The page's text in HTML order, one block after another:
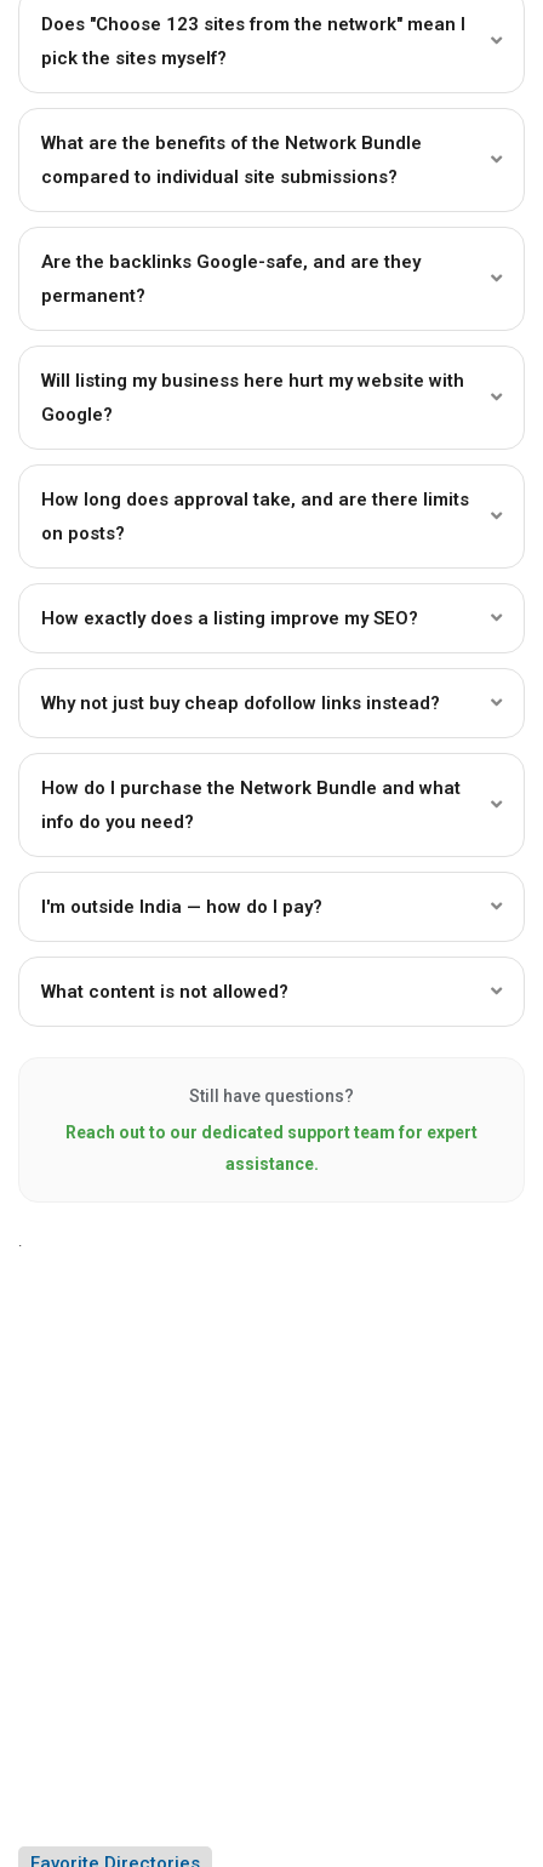
Does "Choose 123 sites from the network" mean I
pick the sites myself?
What are the benefits of the Network Bundle
compared to individual site submissions?
Are the backlinks Google-safe, and are they
permanent?
Will listing my business here hurt my website with
Google?
How long does approval take, and are there limits
on posts?
How exactly does a listing improve my SEO?
Why not just buy cheap dofollow links instead?
How do I purchase the Network Bundle and what
info do you need?
I'm outside India — how do I pay?
What content is not allowed?
Still have questions?
Reach out to our dedicated support team for expert
assistance.